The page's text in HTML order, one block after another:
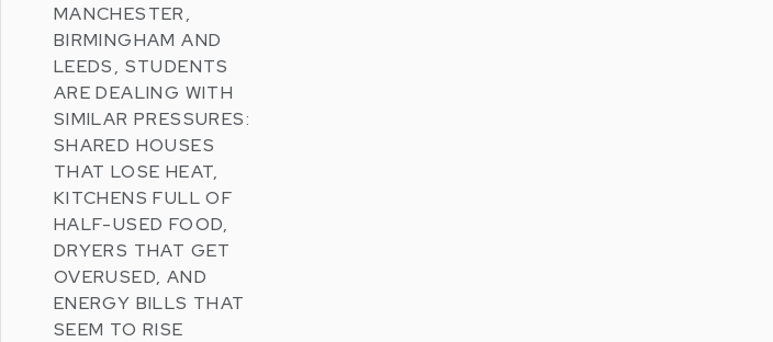
MANCHESTER,
BIRMINGHAM AND
LEEDS, STUDENTS
ARE DEALING WITH
SIMILAR PRESSURES:
SHARED HOUSES
THAT LOSE HEAT,
KITCHENS FULL OF
HALF-USED FOOD,
DRYERS THAT GET
OVERUSED, AND
ENERGY BILLS THAT
SEEM TO RISE